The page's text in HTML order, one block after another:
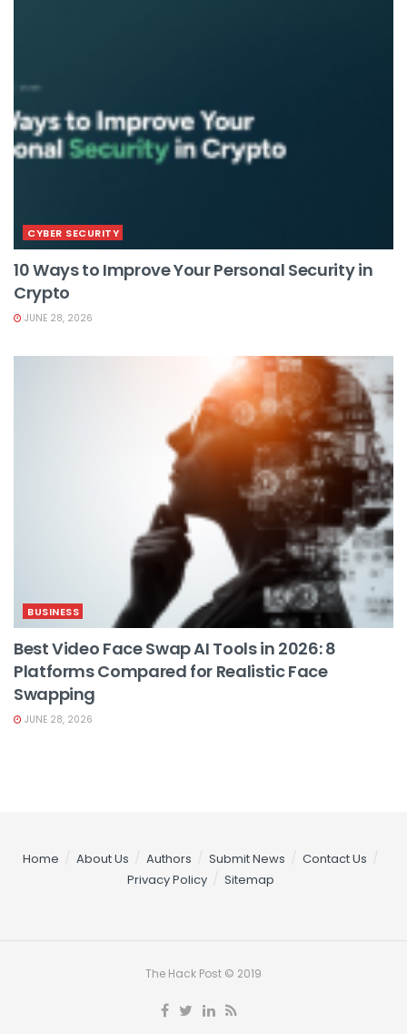
CYBER SECURITY
10 Ways to Improve Your Personal Security in
Crypto
JUNE 28, 2026
BUSINESS
Best Video Face Swap AI Tools in 2026: 8
Platforms Compared for Realistic Face
Swapping
JUNE 28, 2026
Home About Us Authors Submit News
Contact Us
Privacy Policy
Sitemap
The Hack Post © 2019